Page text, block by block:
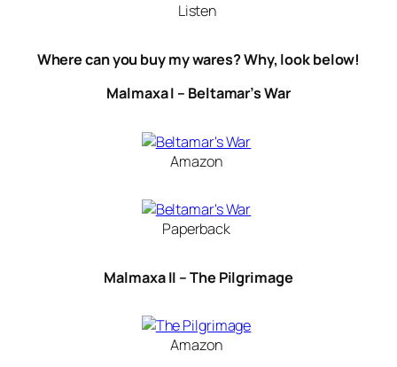
Listen
Where can you buy my wares? Why, look below!
Malmaxa I – Beltamar’s War
Amazon
Paperback
Malmaxa II – The Pilgrimage
Amazon